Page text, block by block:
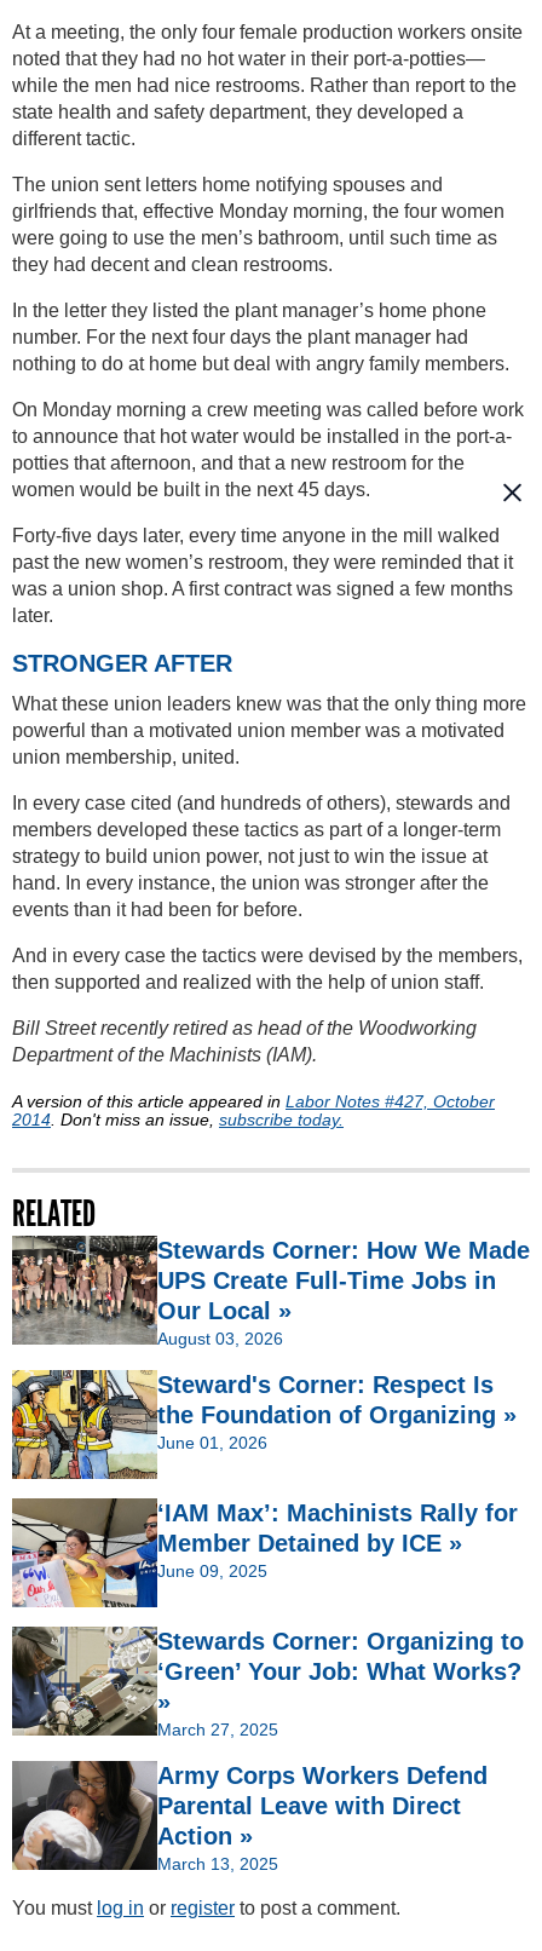
At a meeting, the only four female production workers onsite
noted that they had no hot water in their port-a-potties—
while the men had nice restrooms. Rather than report to the
state health and safety department, they developed a
different tactic.
The union sent letters home notifying spouses and
girlfriends that, effective Monday morning, the four women
were going to use the men’s bathroom, until such time as
they had decent and clean restrooms.
In the letter they listed the plant manager’s home phone
number. For the next four days the plant manager had
nothing to do at home but deal with angry family members.
On Monday morning a crew meeting was called before work
to announce that hot water would be installed in the port-a-
potties that afternoon, and that a new restroom for the
women would be built in the next 45 days.
Forty-five days later, every time anyone in the mill walked
past the new women’s restroom, they were reminded that it
was a union shop. A first contract was signed a few months
later.
STRONGER AFTER
What these union leaders knew was that the only thing more
powerful than a motivated union member was a motivated
union membership, united.
In every case cited (and hundreds of others), stewards and
members developed these tactics as part of a longer-term
strategy to build union power, not just to win the issue at
hand. In every instance, the union was stronger after the
events than it had been for before.
And in every case the tactics were devised by the members,
then supported and realized with the help of union staff.
Bill Street recently retired as head of the Woodworking
Department of the Machinists (IAM).
A version of this article appeared in Labor Notes #427, October
2014 . Don't miss an issue, subscribe today.
RELATED
Stewards Corner: How We Made
UPS Create Full-Time Jobs in
Our Local »
August 03, 2026
Steward's Corner: Respect Is
the Foundation of Organizing »
June 01, 2026
‘IAM Max’: Machinists Rally for
Member Detained by ICE »
June 09, 2025
Stewards Corner: Organizing to
‘Green’ Your Job: What Works?
»
March 27, 2025
Army Corps Workers Defend
Parental Leave with Direct
Action »
March 13, 2025
You must log in or register to post a comment.